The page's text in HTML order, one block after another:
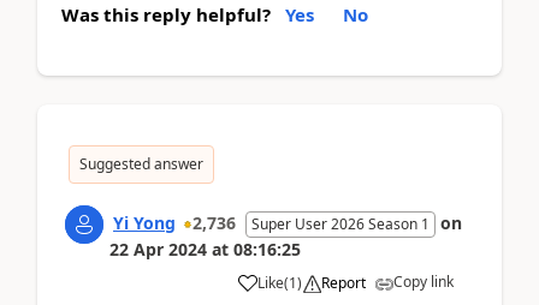
Was this reply helpful? Yes No
Suggested answer
Yi Yong 2,736 Super User 2026 Season 1
on
22 Apr 2024 at 08:16:25
Like(1) Report Copy link